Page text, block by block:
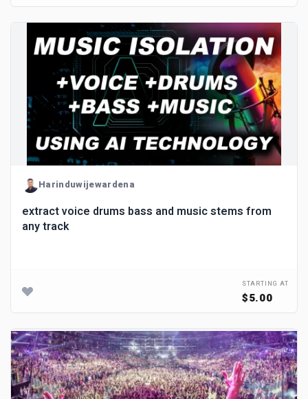
Harinduwijewardena
extract voice drums bass and music stems from
any track
STARTING AT
$5.00